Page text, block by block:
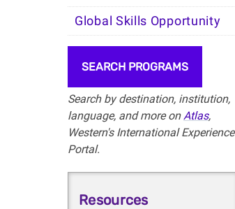
Global Skills Opportunity
SEARCH PROGRAMS
Search by destination, institution,
language, and more onAtlas,
Western's International Experience
Portal.
Resources